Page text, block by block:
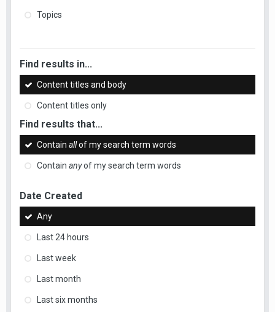
Topics
Find results in...
Content titles and body
Content titles only
Find results that...
Contain allof my search term words
Contain anyof my search term words
Date Created
Any
Last 24 hours
Last week
Last month
Last six months